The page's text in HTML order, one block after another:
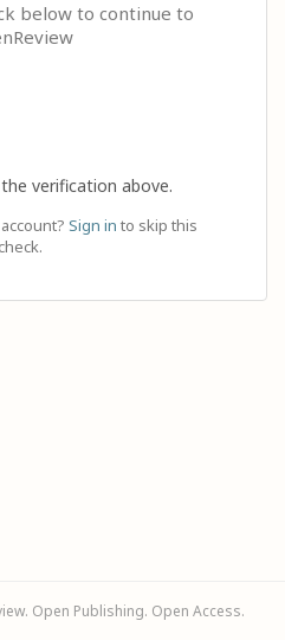
below to continue to
verification above.
Sign in to skip this
check.
Open Publishing. Open Access.